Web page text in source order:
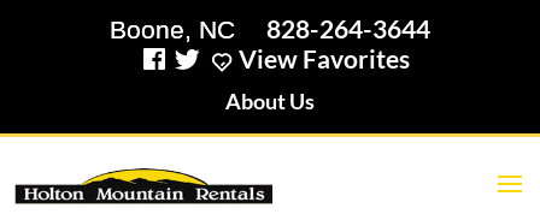
828-264-3644
View Favorites
About Us